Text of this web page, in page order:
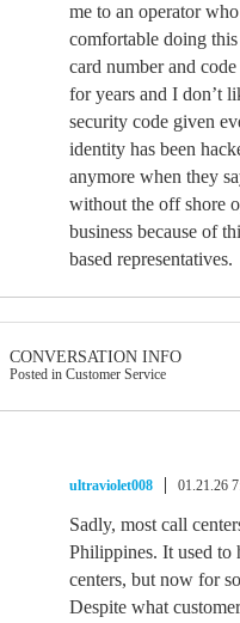
me to an operator
comfortable doing
card number and
for years and I don’t
security code given
identity has been
anymore when they
without the off shore
business because of
based representatives.
CONVERSATION INFO
Posted in Customer Service
ultraviolet008 01.21.26
Sadly, most call
Philippines. It used to
centers, but now for
Despite what